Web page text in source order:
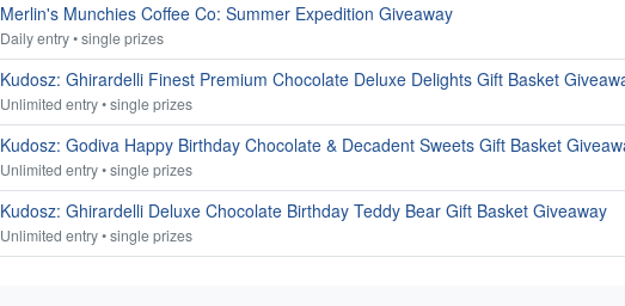
Merlin's Munchies Coffee Co: Summer Expedition Giveaway
Daily entry • single prizes
Kudosz: Ghirardelli Finest Premium Chocolate Deluxe Delights Gift Basket
Unlimited entry • single prizes
Kudosz: Godiva Happy Birthday Chocolate & Decadent Sweets Gift Basket
Unlimited entry • single prizes
Kudosz: Ghirardelli Deluxe Chocolate Birthday Teddy Bear Gift Basket Giveaway
Unlimited entry • single prizes